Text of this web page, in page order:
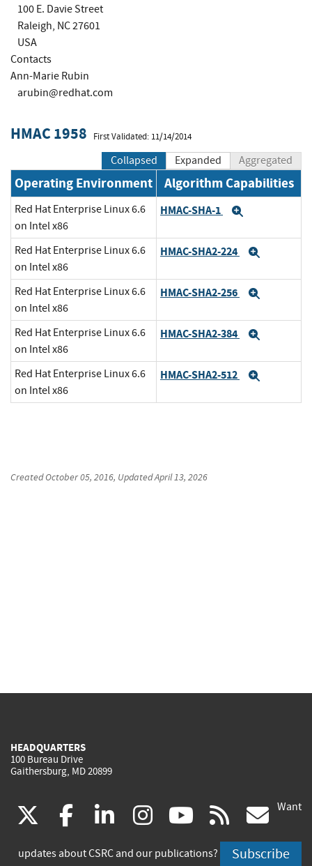
100 E. Davie Street
Raleigh, NC 27601
USA
Contacts
Ann-Marie Rubin
arubin@redhat.com
HMAC 1958 First Validated: 11/14/2014
Collapsed Expanded Aggregated
Operating Environment Algorithm Capabilities
Red Hat Enterprise Linux 6.6
on Intel x86
HMAC-SHA-1
Red Hat Enterprise Linux 6.6
on Intel x86
HMAC-SHA2-224
Red Hat Enterprise Linux 6.6
on Intel x86
HMAC-SHA2-256
Red Hat Enterprise Linux 6.6
on Intel x86
HMAC-SHA2-384
Red Hat Enterprise Linux 6.6
on Intel x86
HMAC-SHA2-512
CreatedOctober 05, 2016, UpdatedApril 13, 2026
HEADQUARTERS
100 Bureau Drive
Gaithersburg, MD 20899
(link
is
facebook
(link
is
linkedin
(link
is
instagram
(link
is
youtube
(link
is
rss
is
Want
updates about CSRC and our publications? Subscribe